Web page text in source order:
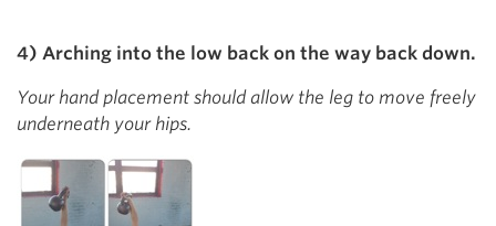
4) Arching into the low back on the way back down.
Your hand placement should allow the leg to move freely
underneath your hips.